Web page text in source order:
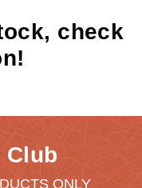
check
Club
ONLY